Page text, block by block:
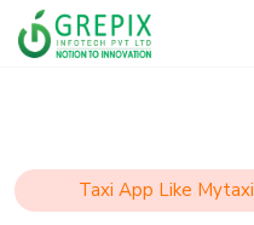
Taxi App Like Mytaxi